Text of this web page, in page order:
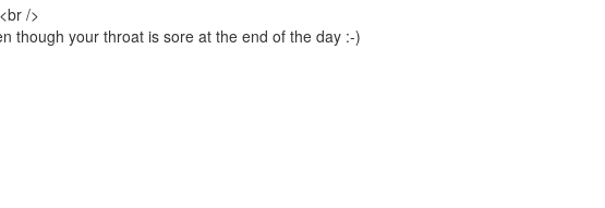
/>
though your throat is sore at the end of the day :-)